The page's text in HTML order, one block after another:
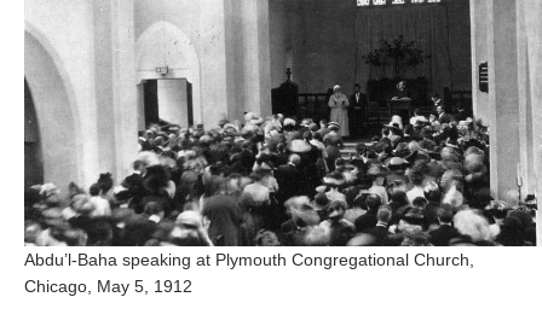
Abdu’l-Baha speaking at Plymouth Congregational Church,
Chicago, May 5, 1912